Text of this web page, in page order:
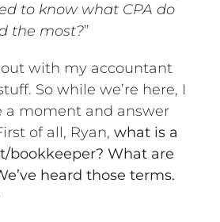
to know what CPA do
the most?”
out with my accountant
So while we’re here, I
a moment and answer
of all, Ryan, what is a
bookkeeper? What are
heard those terms.